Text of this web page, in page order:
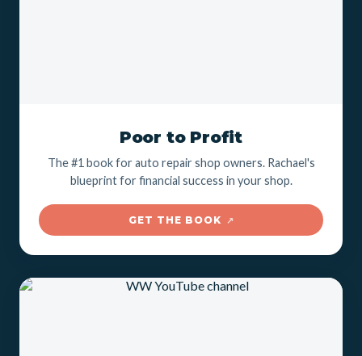
Poor to Profit
The #1 book for auto repair shop owners. Rachael's
blueprint for financial success in your shop.
GET THE BOOK ↗